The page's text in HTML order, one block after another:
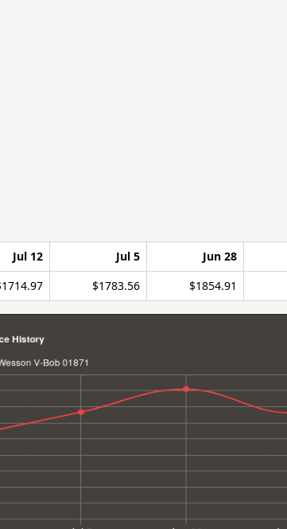
Jul 12 Jul 5 Jun 28
$1783.56 $1854.91